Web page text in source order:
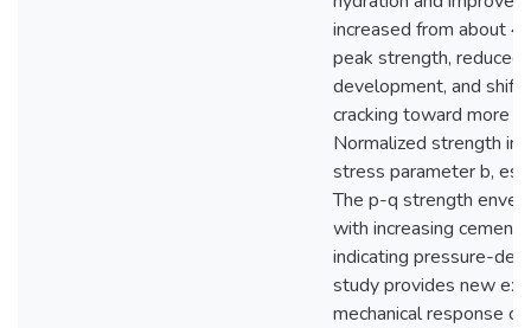
increased from about
peak strength,
development, and
cracking toward more
Normalized strength
stress parameter b,
The p-q strength
with increasing cement
indicating pressure-
study provides new
mechanical response